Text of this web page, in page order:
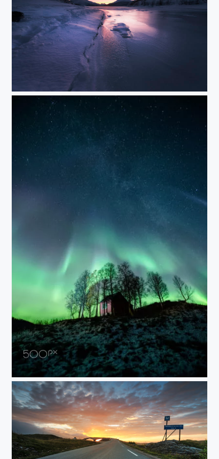
BIGLAKE SUNSET
NIGHTWATCH